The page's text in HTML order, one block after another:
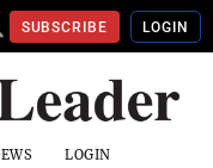
SUBSCRIBE LOGIN
LOGIN